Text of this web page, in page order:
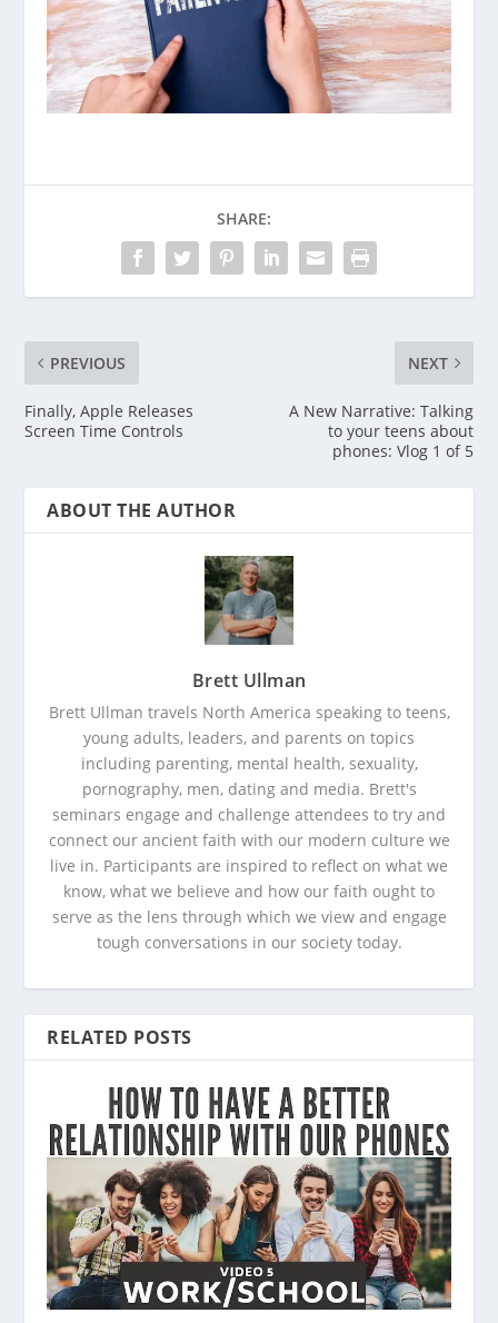
SHARE:
PREVIOUS
Finally, Apple Releases
Screen Time Controls
NEXT
A New Narrative: Talking
to your teens about
phones: Vlog 1 of 5
ABOUT THE AUTHOR
Brett Ullman
Brett Ullman travels North America speaking to teens,
young adults, leaders, and parents on topics
including parenting, mental health, sexuality,
pornography, men, dating and media. Brett's
seminars engage and challenge attendees to try and
connect our ancient faith with our modern culture we
live in. Participants are inspired to reflect on what we
know, what we believe and how our faith ought to
serve as the lens through which we view and engage
tough conversations in our society today.
RELATED POSTS